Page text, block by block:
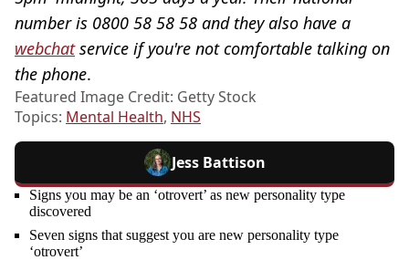
number is 0800 58 58 58 and they also have a
webchatservice if you're not comfortable talking on
the phone.
Featured Image Credit: Getty Stock
Topics: Mental Health, NHS
Jess Battison
Signs you may be an ‘otrovert’ as new personality type
discovered
Seven signs that suggest you are new personality type
‘otrovert’